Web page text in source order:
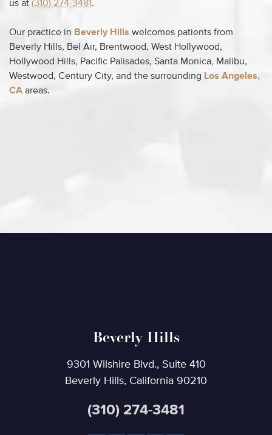
us at (310) 274-3481.
Our practice in Beverly Hills welcomes patients from
Beverly Hills, Bel Air, Brentwood, West Hollywood,
Hollywood Hills, Pacific Palisades, Santa Monica, Malibu,
Westwood, Century City, and the surrounding Los Angeles,
CA areas.
Beverly Hills
9301 Wilshire Blvd., Suite 410
Beverly Hills, California 90210
(310) 274-3481